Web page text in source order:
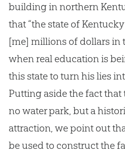
building in northern
that “the state of
[me] millions of dollars in
when real education is
this state to turn his lies
Putting aside the fact that
no water park, but a
attraction, we point out
be used to construct the